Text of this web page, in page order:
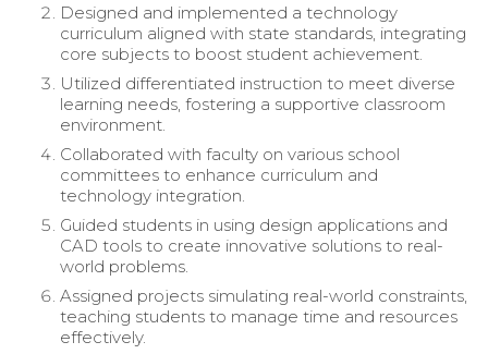
Designed and implemented a technology
curriculum aligned with state standards, integrating
core subjects to boost student achievement.
Utilized differentiated instruction to meet diverse
learning needs, fostering a supportive classroom
environment.
Collaborated with faculty on various school
committees to enhance curriculum and
technology integration.
Guided students in using design applications and
CAD tools to create innovative solutions to real-
world problems.
Assigned projects simulating real-world constraints,
teaching students to manage time and resources
effectively.